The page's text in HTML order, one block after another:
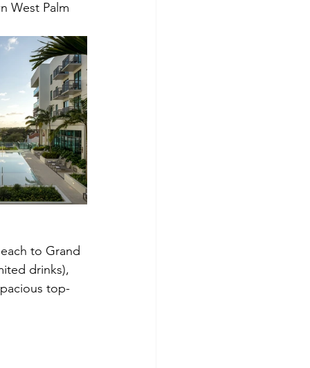
West Palm
to Grand
drinks),
top-